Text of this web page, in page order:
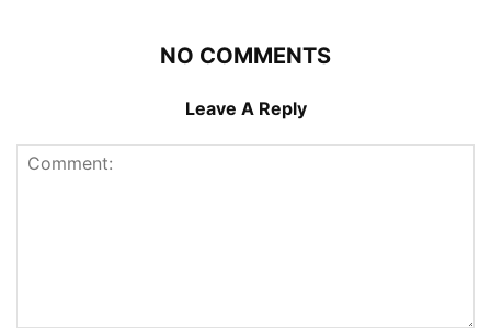
NO COMMENTS
Leave A Reply